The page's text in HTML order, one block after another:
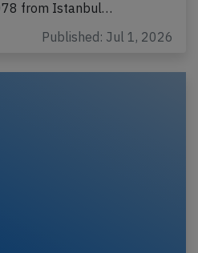
from Istanbul…
Published: Jul 1, 2026